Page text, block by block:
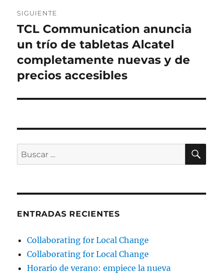
SIGUIENTE
Entrada
siguiente:
TCL Communication anuncia
un trío de tabletas Alcatel
completamente nuevas y de
precios accesibles
Buscar
por:
ENTRADAS RECIENTES
Collaborating for Local Change
Collaborating for Local Change
Horario de verano: empiece la nueva